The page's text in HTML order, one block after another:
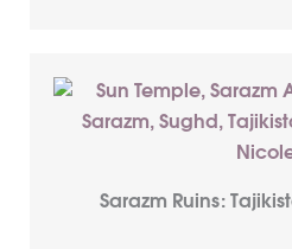
Sarazm Ruins: